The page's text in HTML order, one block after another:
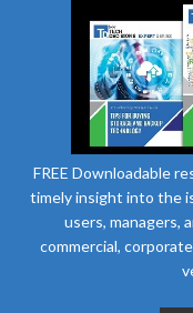
FREE Downloadable
timely insight into the
users, managers,
commercial,